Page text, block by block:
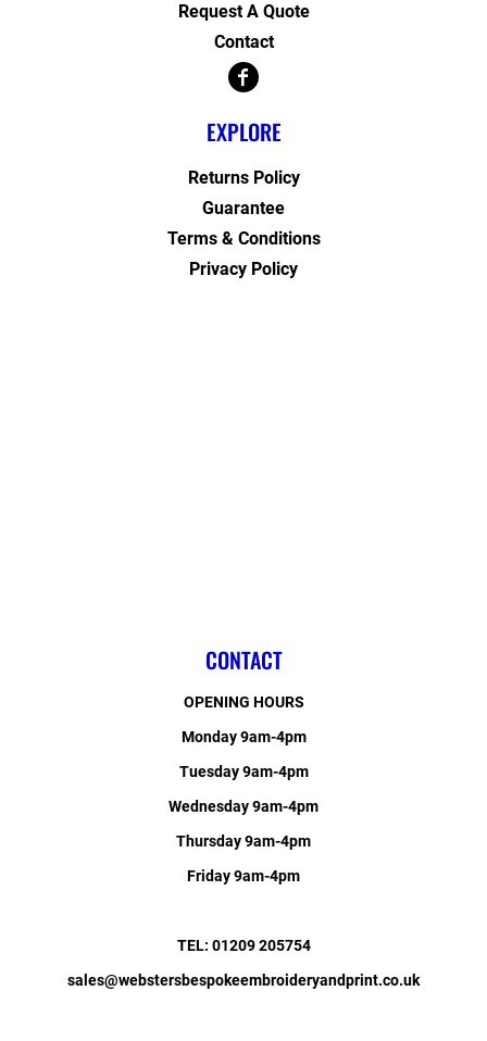
Request A Quote
Contact
EXPLORE
Returns Policy
Guarantee
Terms & Conditions
Privacy Policy
CONTACT
OPENING HOURS
Monday 9am-4pm
Tuesday 9am-4pm
Wednesday 9am-4pm
Thursday 9am-4pm
Friday 9am-4pm
TEL: 01209 205754
sales@webstersbespokeembroideryandprint.co.uk